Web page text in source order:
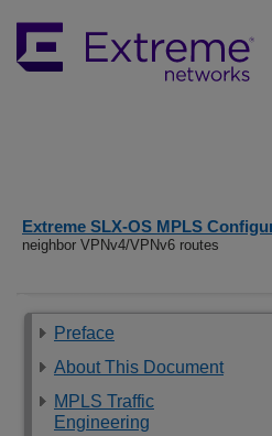
Extreme SLX-OS MPLS
neighbor VPNv4/VPNv6 routes
Preface
About This Document
MPLS Traffic
Engineering